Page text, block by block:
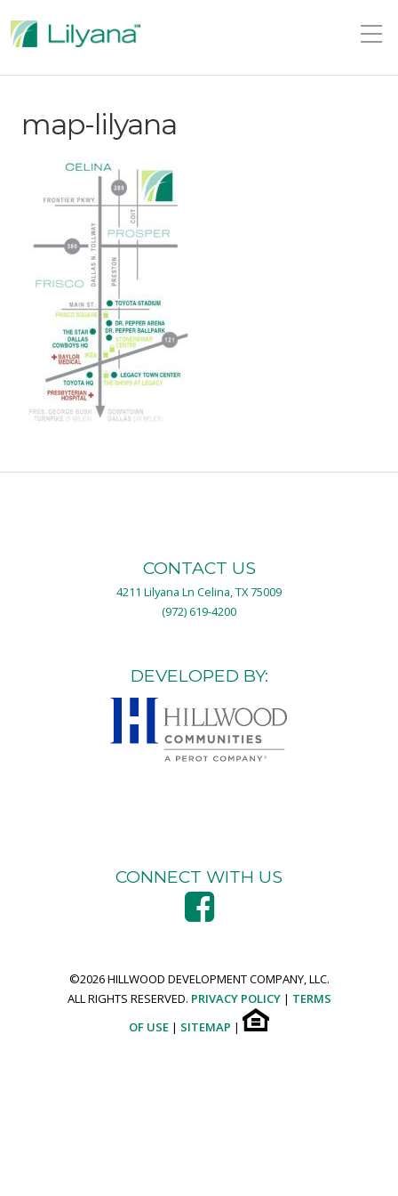
map-lilyana
CONTACT US
4211 Lilyana Ln Celina, TX 75009
(972) 619-4200
DEVELOPED BY:
CONNECT WITH US
©2026 HILLWOOD DEVELOPMENT COMPANY, LLC.
ALL RIGHTS RESERVED. PRIVACY POLICY| TERMS
OF USE | SITEMAP |